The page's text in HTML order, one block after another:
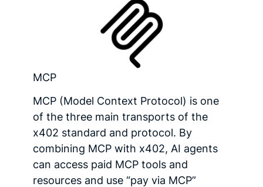
MCP
MCP (Model Context Protocol) is one
of the three main transports of the
x402 standard and protocol. By
combining MCP with x402, AI agents
can access paid MCP tools and
resources and use “pay via MCP”